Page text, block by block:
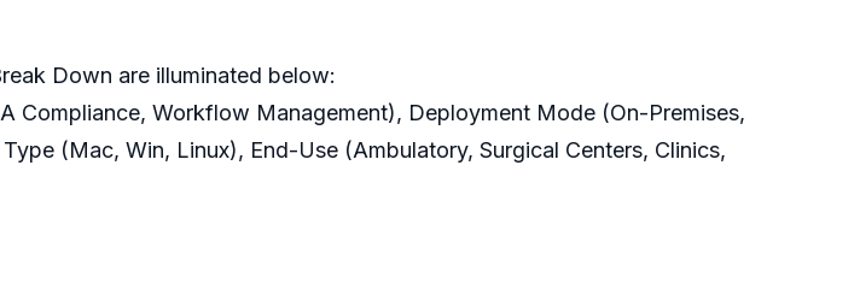
Down are illuminated below:
Compliance, Workflow Management), Deployment Mode (On-Premises,
(Mac, Win, Linux), End-Use (Ambulatory, Surgical Centers, Clinics,